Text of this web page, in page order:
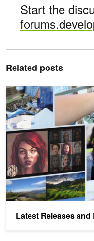
Start the
Related posts
Latest Releases
Latest Releases and